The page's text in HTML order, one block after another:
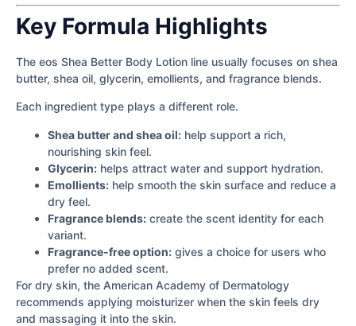
Key Formula Highlights
The eos Shea Better Body Lotion line usually focuses on shea
butter, shea oil, glycerin, emollients, and fragrance blends.
Each ingredient type plays a different role.
Shea butter and shea oil: help support a rich,
nourishing skin feel.
Glycerin: helps attract water and support hydration.
Emollients: help smooth the skin surface and reduce a
dry feel.
Fragrance blends: create the scent identity for each
variant.
Fragrance-free option: gives a choice for users who
prefer no added scent.
For dry skin, the American Academy of Dermatology
recommends applying moisturizer when the skin feels dry
and massaging it into the skin.